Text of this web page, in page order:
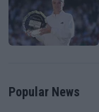
Popular News